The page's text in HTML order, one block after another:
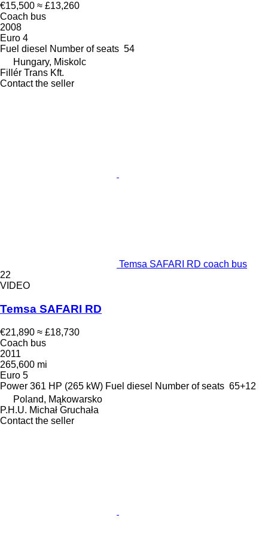
€15,500 ≈ £13,260
Coach bus
2008
Euro 4
Fuel diesel Number of seats 54
Hungary, Miskolc
Fillér Trans Kft.
Contact the seller
Temsa SAFARI RD coach bus
22
VIDEO
Temsa SAFARI RD
€21,890 ≈ £18,730
Coach bus
2011
265,600 mi
Euro 5
Power 361 HP (265 kW) Fuel diesel Number of seats 65+12
Poland, Mąkowarsko
P.H.U. Michał Gruchała
Contact the seller